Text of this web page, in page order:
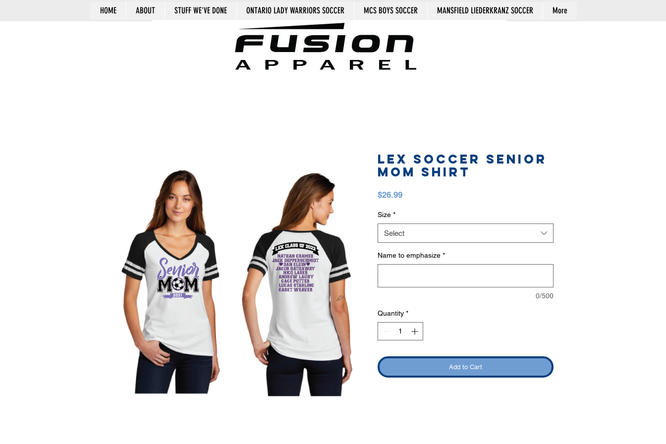
HOME ABOUT STUFF WE'VE DONE ONTARIO LADY WARRIORS SOCCER MCS BOYS SOCCER MANSFIELD LIEDERKRANZ SOCCER More
LEX SOCCER SENIOR
MOM SHIRT
$26.99Price
Size *
Select
Name to emphasize *
0/500
Quantity *
Add to Cart